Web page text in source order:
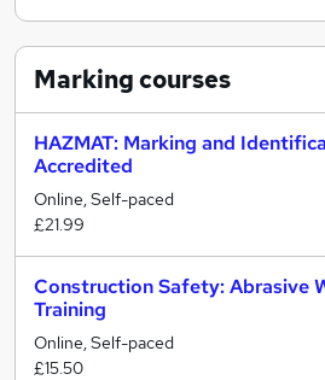
Markingcourses
HAZMAT: Marking and
Accredited
Online, Self-paced
£21.99
Construction Safety: Abrasive
Training
Online, Self-paced
£15.50